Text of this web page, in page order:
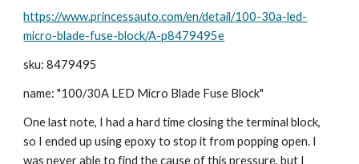
https://www.princessauto.com/en/detail/100-30a-led-
micro-blade-fuse-block/A-p8479495e
sku: 8479495
name: "100/30A LED Micro Blade Fuse Block"
One last note, I had a hard time closing the terminal block,
so I ended up using epoxy to stop it from popping open. I
was never able to find the cause of this pressure, but I